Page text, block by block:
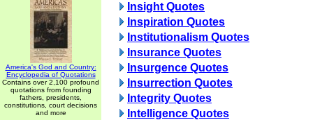
America's God and Country:
Encyclopedia of Quotations
Contains over 2,100 profound
quotations from founding
fathers, presidents,
constitutions, court decisions
and more
Insight Quotes
Inspiration Quotes
Institutionalism Quotes
Insurance Quotes
Insurgence Quotes
Insurrection Quotes
Integrity Quotes
Intelligence Quotes